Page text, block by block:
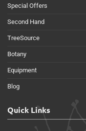
Special Offers
Second Hand
TreeSource
Botany
Equipment
Blog
Quick Links